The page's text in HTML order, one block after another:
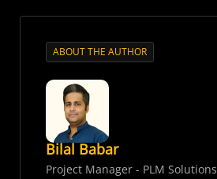
ABOUT THE AUTHOR
Bilal Babar
Project Manager - PLM Solutions